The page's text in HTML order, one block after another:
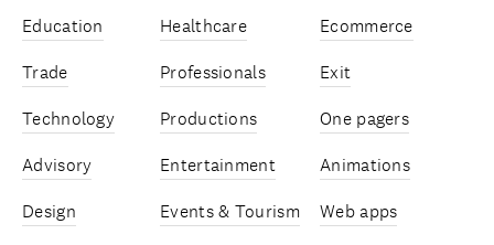
Education
Healthcare
Trade
Professionals
Technology
Productions
Advisory
Entertainment
Design
Events & Tourism
Ecommerce
Exit
One pagers
Animations
Web apps